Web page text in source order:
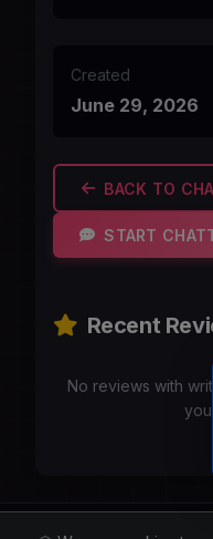
Created
June 29, 2026
BACK TO
START
Recent
No reviews with